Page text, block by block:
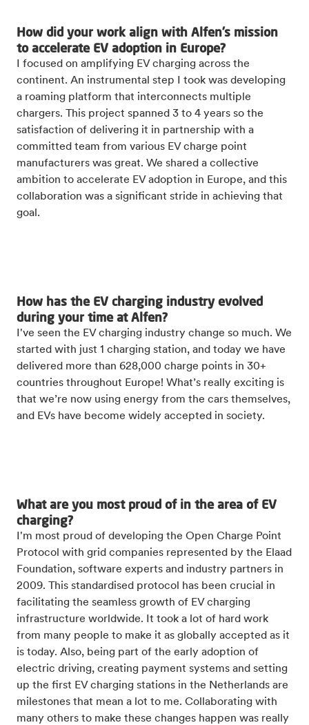
How did your work align with Alfen’s mission
to accelerate EV adoption in Europe?
I focused on amplifying EV charging across the
continent. An instrumental step I took was developing
a roaming platform that interconnects multiple
chargers. This project spanned 3 to 4 years so the
satisfaction of delivering it in partnership with a
committed team from various EV charge point
manufacturers was great. We shared a collective
ambition to accelerate EV adoption in Europe, and this
collaboration was a significant stride in achieving that
goal.
How has the EV charging industry evolved
during your time at Alfen?
I've seen the EV charging industry change so much. We
started with just 1 charging station, and today we have
delivered more than 628,000 charge points in 30+
countries throughout Europe! What’s really exciting is
that we’re now using energy from the cars themselves,
and EVs have become widely accepted in society.
What are you most proud of in the area of EV
charging?
I'm most proud of developing the Open Charge Point
Protocol with grid companies represented by the Elaad
Foundation, software experts and industry partners in
2009. This standardised protocol has been crucial in
facilitating the seamless growth of EV charging
infrastructure worldwide. It took a lot of hard work
from many people to make it as globally accepted as it
is today. Also, being part of the early adoption of
electric driving, creating payment systems and setting
up the first EV charging stations in the Netherlands are
milestones that mean a lot to me. Collaborating with
many others to make these changes happen was really